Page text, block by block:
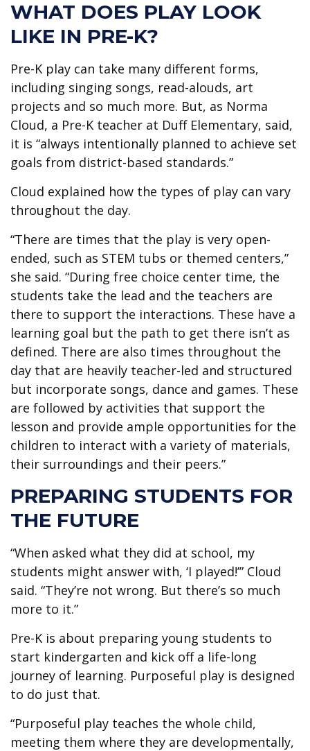
WHAT DOES PLAY LOOK
LIKE IN PRE-K?
Pre-K play can take many different forms,
including singing songs, read-alouds, art
projects and so much more. But, as Norma
Cloud, a Pre-K teacher at Duff Elementary, said,
it is “always intentionally planned to achieve set
goals from district-based standards.”
Cloud explained how the types of play can vary
throughout the day.
“There are times that the play is very open-
ended, such as STEM tubs or themed centers,”
she said. “During free choice center time, the
students take the lead and the teachers are
there to support the interactions. These have a
learning goal but the path to get there isn’t as
defined. There are also times throughout the
day that are heavily teacher-led and structured
but incorporate songs, dance and games. These
are followed by activities that support the
lesson and provide ample opportunities for the
children to interact with a variety of materials,
their surroundings and their peers.”
PREPARING STUDENTS FOR
THE FUTURE
“When asked what they did at school, my
students might answer with, ‘I played!’” Cloud
said. “They’re not wrong. But there’s so much
more to it.”
Pre-K is about preparing young students to
start kindergarten and kick off a life-long
journey of learning. Purposeful play is designed
to do just that.
“Purposeful play teaches the whole child,
meeting them where they are developmentally,